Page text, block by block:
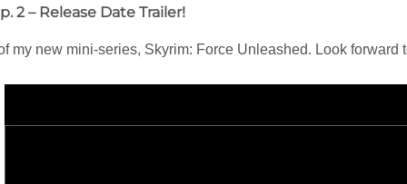
2 – Release Date Trailer!
my new mini-series, Skyrim: Force Unleashed. Look forward